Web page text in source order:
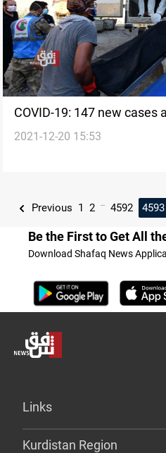
COVID-19: 147 new cases
Kurdistan today
2021-12-20 15:53
Previous 1 2 4592 4593
Be the First to Get All
Download Shafaq News
Links
Kurdistan Region